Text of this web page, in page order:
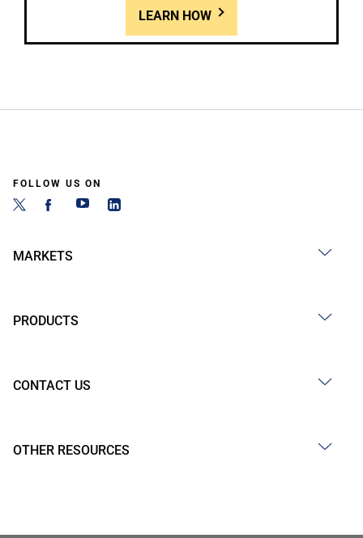
LEARN HOW
FOLLOW US ON
MARKETS
PRODUCTS
CONTACT US
OTHER RESOURCES